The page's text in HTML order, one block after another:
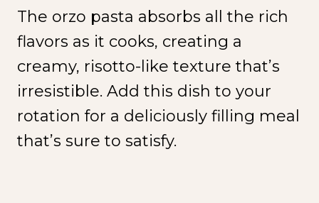
The orzo pasta absorbs all the rich
flavors as it cooks, creating a
creamy, risotto-like texture that’s
irresistible. Add this dish to your
rotation for a deliciously filling meal
that’s sure to satisfy.